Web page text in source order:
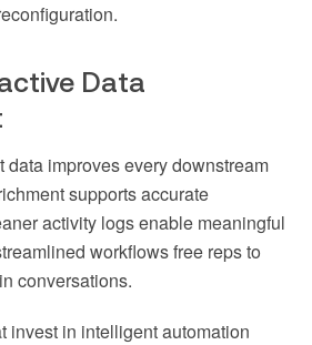
Data
improves every downstream
supports accurate
activity logs enable meaningful
workflows free reps to
conversations.
invest in intelligent automation